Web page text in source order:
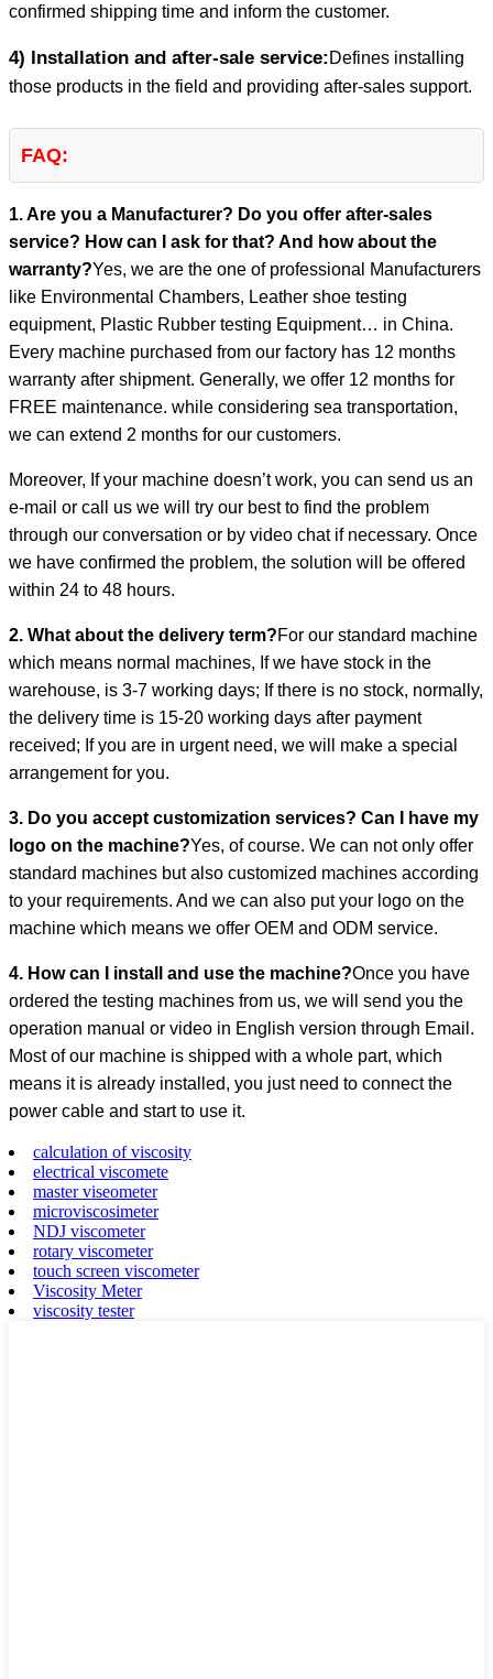
confirmed shipping time and inform the customer.
4) Installation and after-sale service: Defines installing
those products in the field and providing after-sales support.
FAQ:
1. Are you a Manufacturer? Do you offer after-sales
service? How can I ask for that? And how about the
warranty?Yes, we are the one of professional Manufacturers
like Environmental Chambers, Leather shoe testing
equipment, Plastic Rubber testing Equipment… in China.
Every machine purchased from our factory has 12 months
warranty after shipment. Generally, we offer 12 months for
FREE maintenance. while considering sea transportation,
we can extend 2 months for our customers.
Moreover, If your machine doesn’t work, you can send us an
e-mail or call us we will try our best to find the problem
through our conversation or by video chat if necessary. Once
we have confirmed the problem, the solution will be offered
within 24 to 48 hours.
2. What about the delivery term?For our standard machine
which means normal machines, If we have stock in the
warehouse, is 3-7 working days; If there is no stock, normally,
the delivery time is 15-20 working days after payment
received; If you are in urgent need, we will make a special
arrangement for you.
3. Do you accept customization services? Can I have my
logo on the machine?Yes, of course. We can not only offer
standard machines but also customized machines according
to your requirements. And we can also put your logo on the
machine which means we offer OEM and ODM service.
4. How can I install and use the machine?Once you have
ordered the testing machines from us, we will send you the
operation manual or video in English version through Email.
Most of our machine is shipped with a whole part, which
means it is already installed, you just need to connect the
power cable and start to use it.
calculation of viscosity
electrical viscomete
master viseometer
microviscosimeter
NDJ viscometer
rotary viscometer
touch screen viscometer
Viscosity Meter
viscosity tester